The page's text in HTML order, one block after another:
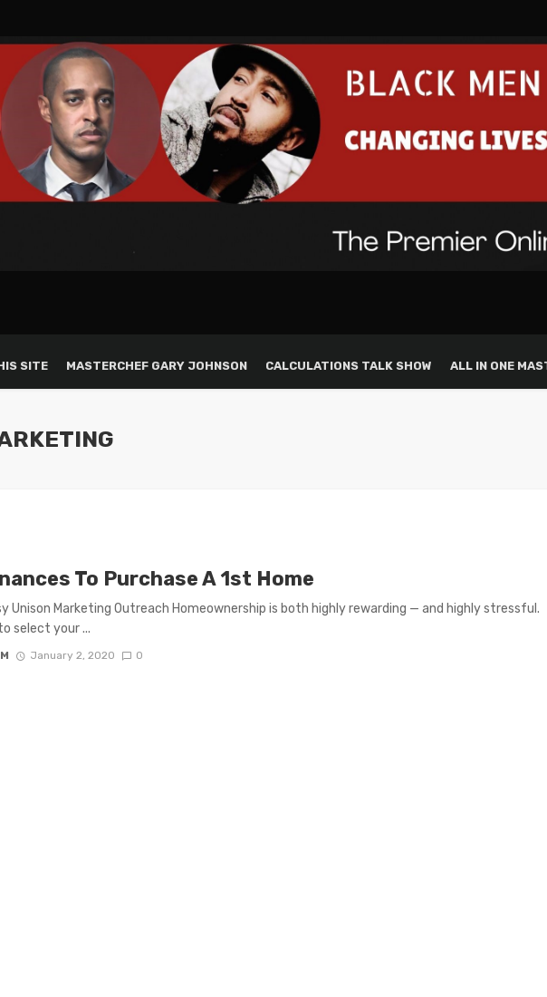
SITE MASTERCHEF GARY JOHNSON CALCULATIONS TALK SHOW ALL IN ONE
To Purchase A 1st Home
Unison Marketing Outreach Homeownership is both highly rewarding — and highly stressful.
select your ...
January 2, 2020 0